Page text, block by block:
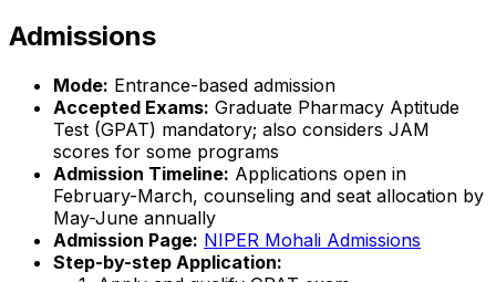
Admissions
Mode: Entrance-based admission
Accepted Exams: Graduate Pharmacy Aptitude
Test (GPAT) mandatory; also considers JAM
scores for some programs
Admission Timeline: Applications open in
February-March, counseling and seat allocation by
May-June annually
Admission Page: NIPER Mohali Admissions
Step-by-step Application: